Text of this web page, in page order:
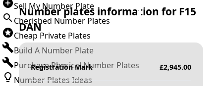
Sell My Number Plate
Cherished Number Plates
Cheap Private Plates
Build A Number Plate
Purchase Physical Number Plates
Number Plates Ideas
Number plates information for F15
DAN
Registration Mark £2,945.00